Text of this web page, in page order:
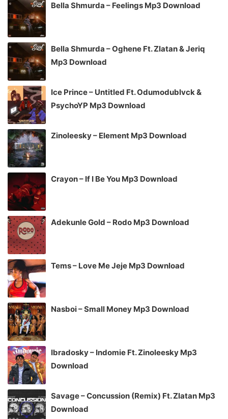
Bella Shmurda – Feelings Mp3 Download
Bella Shmurda – Oghene Ft. Zlatan & Jeriq
Mp3 Download
Ice Prince – Untitled Ft. Odumodublvck &
PsychoYP Mp3 Download
Zinoleesky – Element Mp3 Download
Crayon – If I Be You Mp3 Download
Adekunle Gold – Rodo Mp3 Download
Tems – Love Me Jeje Mp3 Download
Nasboi – Small Money Mp3 Download
Ibradosky – Indomie Ft. Zinoleesky Mp3
Download
Savage – Concussion (Remix) Ft. Zlatan Mp3
Download